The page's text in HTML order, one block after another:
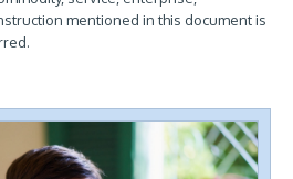
mentioned in this document is